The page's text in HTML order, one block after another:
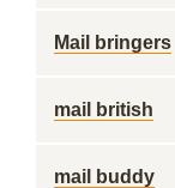
Mail bringers
mail british
mail buddy